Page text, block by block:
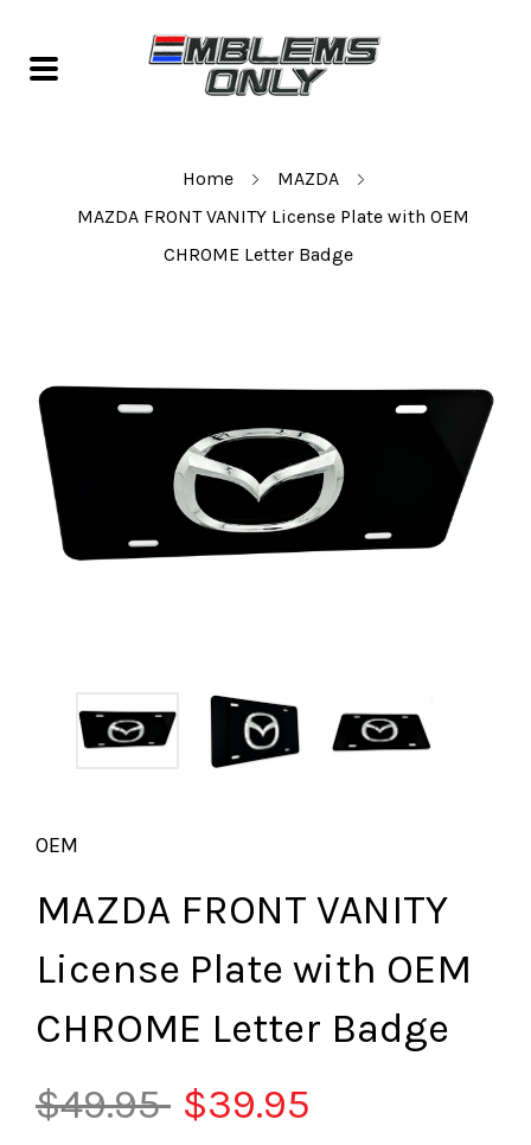
Home
MAZDA
MAZDA FRONT VANITY License Plate with OEM
CHROME Letter Badge
OEM
MAZDA FRONT VANITY
License Plate with OEM
CHROME Letter Badge
$49.95 $39.95